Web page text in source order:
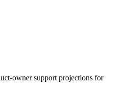
owner support projections for